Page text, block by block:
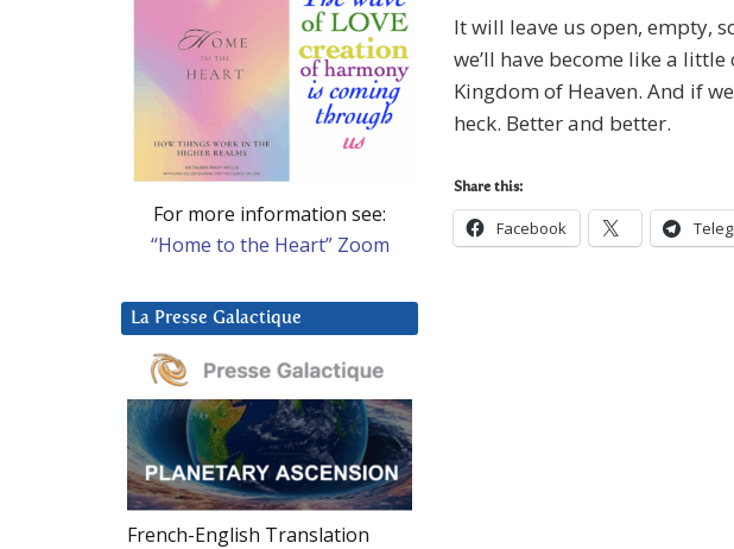
It will leave us open, empty,
we’ll have become like a
Kingdom of Heaven. And if
heck. Better and better.
Share this:
Facebook
For more information see:
“Home to the Heart” Zoom
La Presse Galactique
French-English Translation